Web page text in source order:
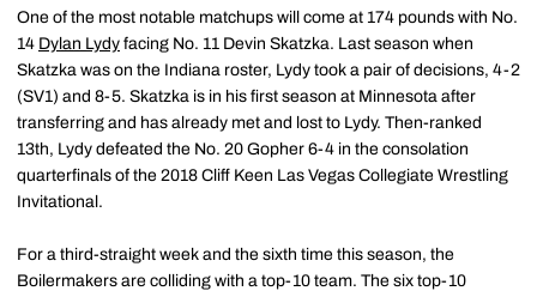
One of the most notable matchups will come at 174 pounds with No.
14 Dylan Lydy facing No. 11 Devin Skatzka. Last season when
Skatzka was on the Indiana roster, Lydy took a pair of decisions, 4-2
(SV1) and 8-5. Skatzka is in his first season at Minnesota after
transferring and has already met and lost to Lydy. Then-ranked
13th, Lydy defeated the No. 20 Gopher 6-4 in the consolation
quarterfinals of the 2018 Cliff Keen Las Vegas Collegiate Wrestling
Invitational.
For a third-straight week and the sixth time this season, the
Boilermakers are colliding with a top-10 team. The six top-10